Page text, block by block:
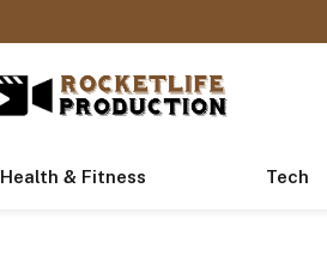
Health & Fitness Tech